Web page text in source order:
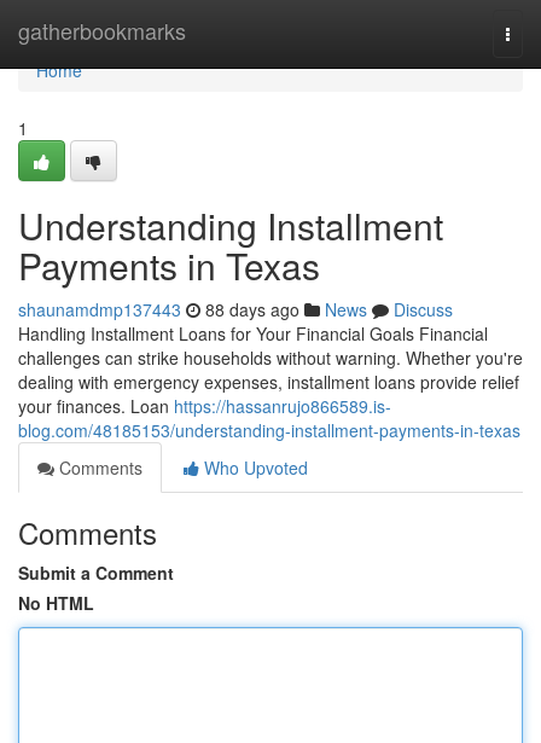
gatherbookmarks
Home
Home
1
Understanding Installment
Payments in Texas
shaunamdmp137443 88 days ago News
Discuss
Handling Installment Loans for Your Financial Goals Financial
challenges can strike households without warning. Whether you're
dealing with emergency expenses, installment loans provide relief
your finances. Loan https://hassanrujo866589.is-
blog.com/48185153/understanding-installment-payments-in-texas
Comments
Who Upvoted
Comments
Submit a Comment
No HTML